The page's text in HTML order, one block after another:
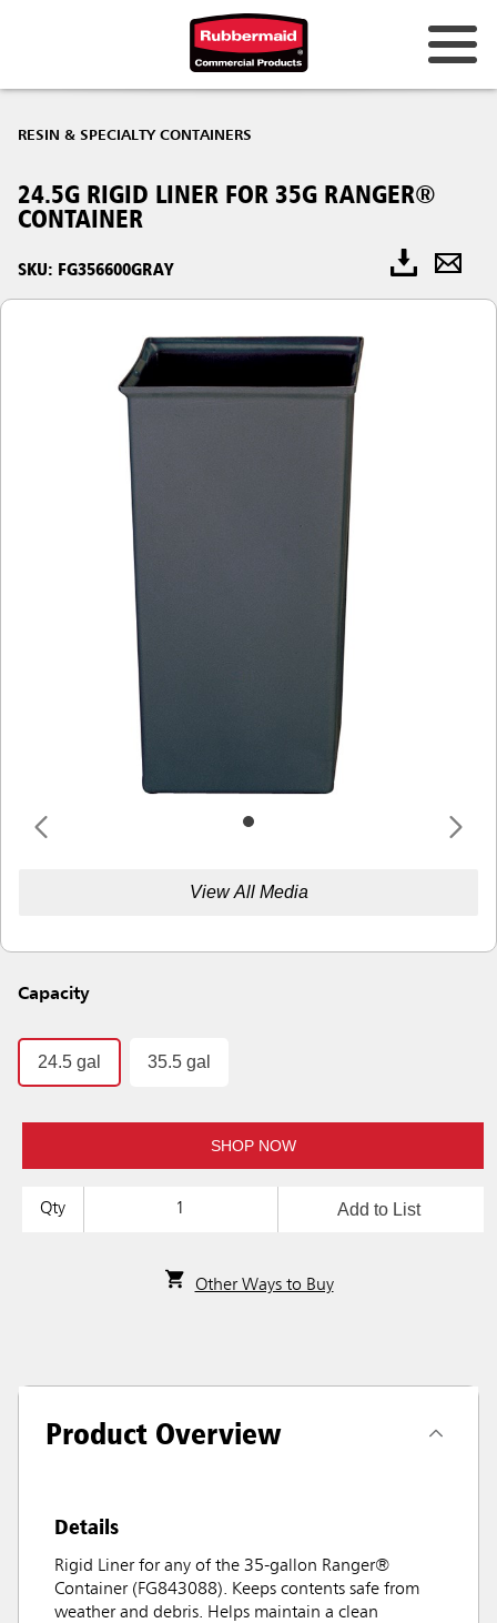
RESIN & SPECIALTY CONTAINERS
24.5G RIGID LINER FOR 35G RANGER®
CONTAINER
SKU: FG356600GRAY
View All Media
Capacity
24.5 gal 35.5 gal
SHOP NOW
Qty Add to List
Other Ways to Buy
Product Overview
Details
Rigid Liner for any of the 35-gallon Ranger®
Container (FG843088). Keeps contents safe from
weather and debris. Helps maintain a clean